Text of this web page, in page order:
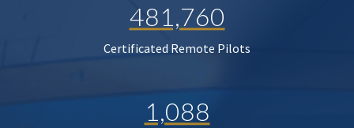
481,760
Certificated Remote Pilots
1,088